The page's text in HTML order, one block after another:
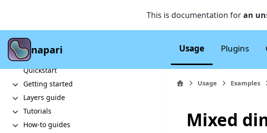
This is documentation foran
napari Usage Plugins
Section Navigation
Quickstart
Getting started
Layers guide
Tutorials
How-to guides
Usage Examples
Mixed